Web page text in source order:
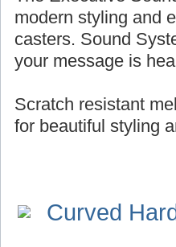
modern styling and
casters. Sound
your message is
Scratch resistant
for beautiful styling
Curved